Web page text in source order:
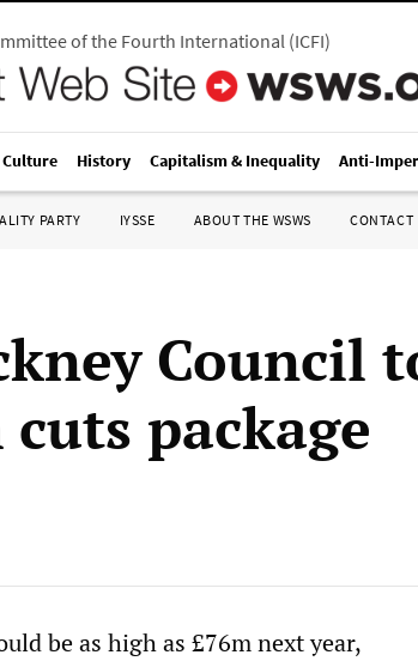
of the Fourth International(ICFI)
History Capitalism & Inequality Anti-
PARTY IYSSE ABOUT THE WSWS CONTACT
Council
package
be as high as £76m next year,